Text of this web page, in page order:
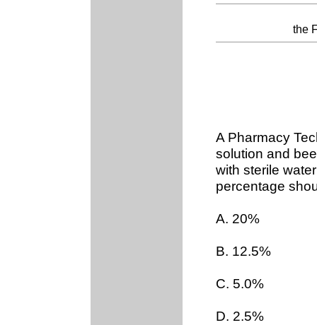
the
A Pharmacy
solution and
with sterile
percentage
A. 20%
B. 12.5%
C. 5.0%
D. 2.5%